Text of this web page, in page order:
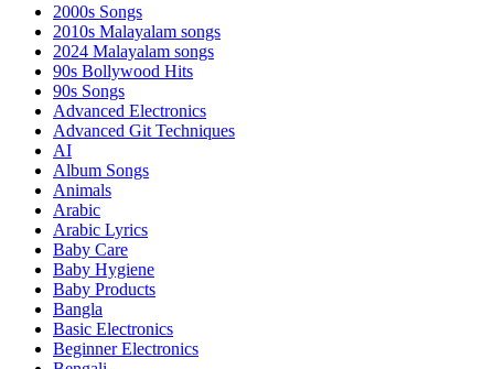
2000s Songs
2010s Malayalam songs
2024 Malayalam songs
90s Bollywood Hits
90s Songs
Advanced Electronics
Advanced Git Techniques
AI
Album Songs
Animals
Arabic
Arabic Lyrics
Baby Care
Baby Hygiene
Baby Products
Bangla
Basic Electronics
Beginner Electronics